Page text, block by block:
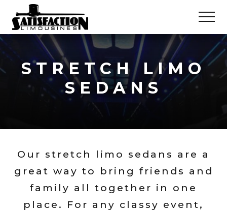
main
content
footer
Satisfaction
Limousines
&
Luxury
Party
Buses
STRETCH LIMO
SEDANS
Our stretch limo sedans are a
great way to bring friends and
family all together in one
place. For any classy event,